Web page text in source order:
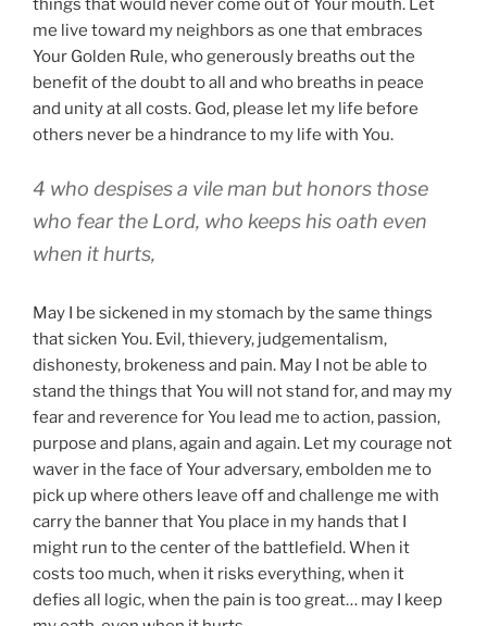
things that would never come out of Your mouth. Let
me live toward my neighbors as one that embraces
Your Golden Rule, who generously breaths out the
benefit of the doubt to all and who breaths in peace
and unity at all costs. God, please let my life before
others never be a hindrance to my life with You.
4 who despises a vile man but honors those
who fear the Lord, who keeps his oath even
when it hurts,
May I be sickened in my stomach by the same things
that sicken You. Evil, thievery, judgementalism,
dishonesty, brokeness and pain. May I not be able to
stand the things that You will not stand for, and may my
fear and reverence for You lead me to action, passion,
purpose and plans, again and again. Let my courage not
waver in the face of Your adversary, embolden me to
pick up where others leave off and challenge me with
carry the banner that You place in my hands that I
might run to the center of the battlefield. When it
costs too much, when it risks everything, when it
defies all logic, when the pain is too great… may I keep